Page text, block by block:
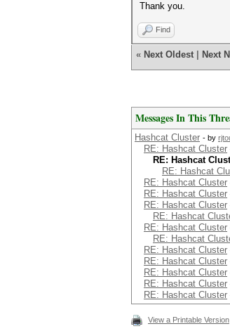
Thank you.
Find
« Next Oldest Next
Messages In This
Hashcat Cluster - by
RE: Hashcat Cluster
RE: Hashcat
RE: Hashcat
RE: Hashcat Cluster
RE: Hashcat Cluster
RE: Hashcat Cluster
RE: Hashcat
RE: Hashcat Cluster
RE: Hashcat
RE: Hashcat Cluster
RE: Hashcat Cluster
RE: Hashcat Cluster
RE: Hashcat Cluster
RE: Hashcat Cluster
View a Printable Version